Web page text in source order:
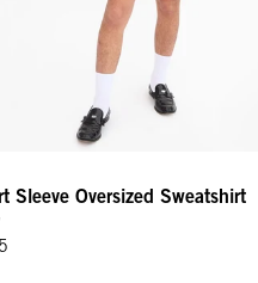
Sleeve Oversized Sweatshirt